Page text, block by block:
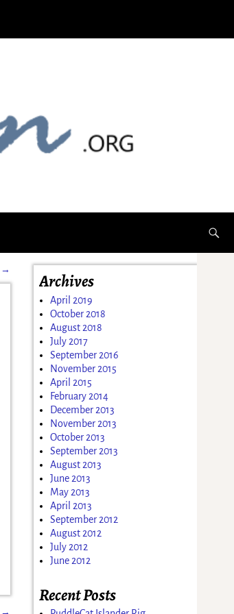
→
Archives
April 2019
October 2018
August 2018
July 2017
September 2016
November 2015
April 2015
February 2014
December 2013
November 2013
October 2013
September 2013
August 2013
June 2013
May 2013
April 2013
September 2012
August 2012
July 2012
June 2012
Recent Posts